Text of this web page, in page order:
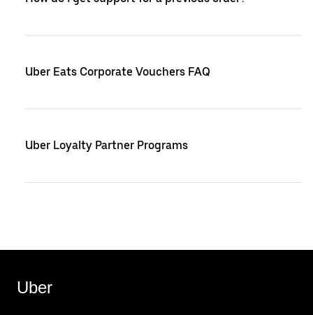
Uber Eats Corporate Vouchers FAQ
Uber Loyalty Partner Programs
Uber